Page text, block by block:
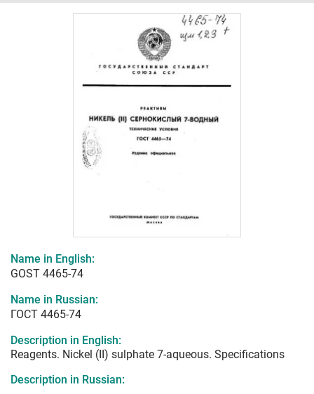
Name in English:
GOST 4465-74
Name in Russian:
ГОСТ 4465-74
Description in English:
Reagents. Nickel (II) sulphate 7-aqueous. Specifications
Description in Russian: